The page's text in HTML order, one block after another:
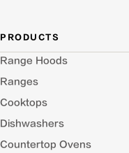
PRODUCTS
Range Hoods
Ranges
Cooktops
Dishwashers
Countertop Ovens